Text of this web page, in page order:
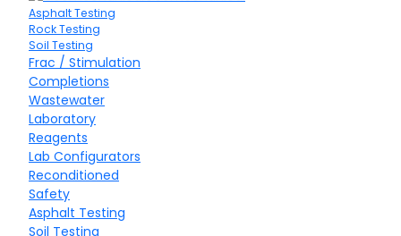
Asphalt Testing
Rock Testing
Soil Testing
Frac / Stimulation
Completions
Wastewater
Laboratory
Reagents
Lab Configurators
Reconditioned
Safety
Asphalt Testing
Soil Testing